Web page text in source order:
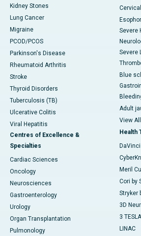
Kidney Stones
Lung Cancer
Migraine
PCOD/PCOS
Parkinson's Disease
Rheumatoid Arthritis
Stroke
Thyroid Disorders
Tuberculosis (TB)
Ulcerative Colitis
Viral Hepatitis
Centres of Excellence &
Specialties
Cardiac Sciences
Oncology
Neurosciences
Gastroenterology
Urology
Organ Transplantation
Pulmonology
Severe
Severe
Blue
Adult
View All
Health
Meril
Cori by
Stryker
3D
3
LINAC